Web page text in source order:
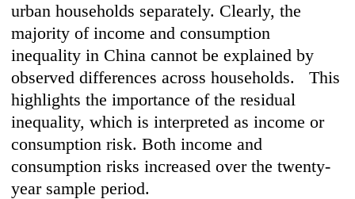
urban households separately. Clearly, the
majority of income and consumption
inequality in China cannot be explained by
observed differences across households. This
highlights the importance of the residual
inequality, which is interpreted as income or
consumption risk. Both income and
consumption risks increased over the twenty-
year sample period.